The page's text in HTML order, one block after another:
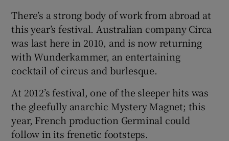
There’s a strong body of work from abroad at
this year’s festival. Australian company Circa
was last here in 2010, and is now returning
with Wunderkammer, an entertaining
cocktail of circus and burlesque.
At 2012’s festival, one of the sleeper hits was
the gleefully anarchic Mystery Magnet; this
year, French production Germinal could
follow in its frenetic footsteps.